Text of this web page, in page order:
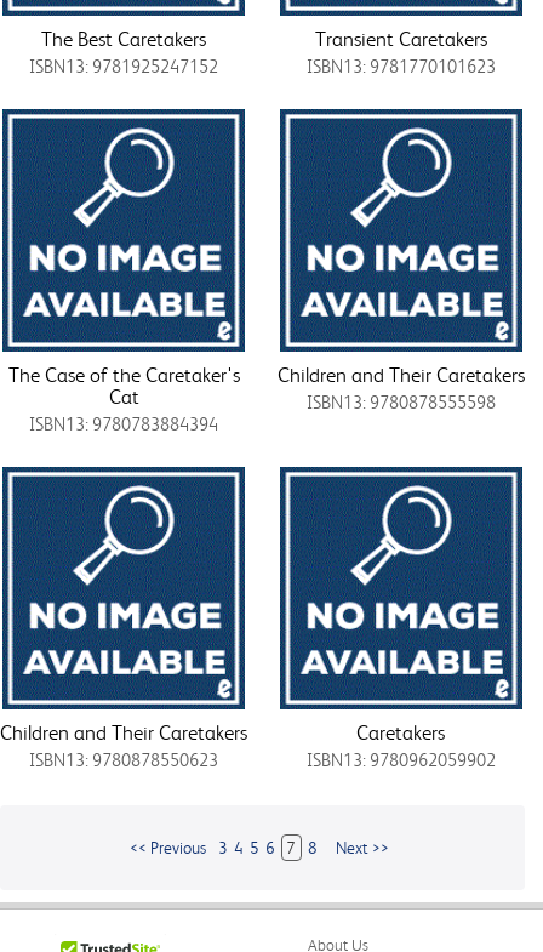
The Best Caretakers
ISBN13: 9781925247152
Transient Caretakers
ISBN13: 9781770101623
The Case of the Caretaker's
Cat
ISBN13: 9780783884394
Children and Their Caretakers
ISBN13: 9780878555598
Children and Their Caretakers
ISBN13: 9780878550623
Caretakers
ISBN13: 9780962059902
<< Previous 3 4 5 6 7 8 Next >>
About Us